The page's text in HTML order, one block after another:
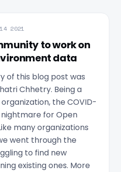
14 2021
to work on
data
of this blog post was
Chhetry. Being a
the COVID-
nightmare for Open
many organizations
went through the
to find new
existing ones. More